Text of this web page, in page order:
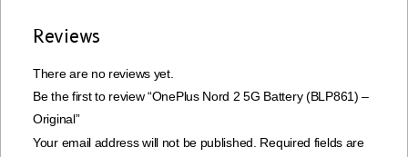
Reviews
There are no reviews yet.
Be the first to review “OnePlus Nord 2 5G Battery (BLP861) –
Original”
Your email address will not be published. Required fields are